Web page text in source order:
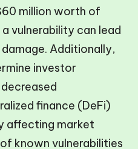
million worth of
vulnerability can lead
Additionally,
investor
finance (DeFi)
affecting market
known vulnerabilities